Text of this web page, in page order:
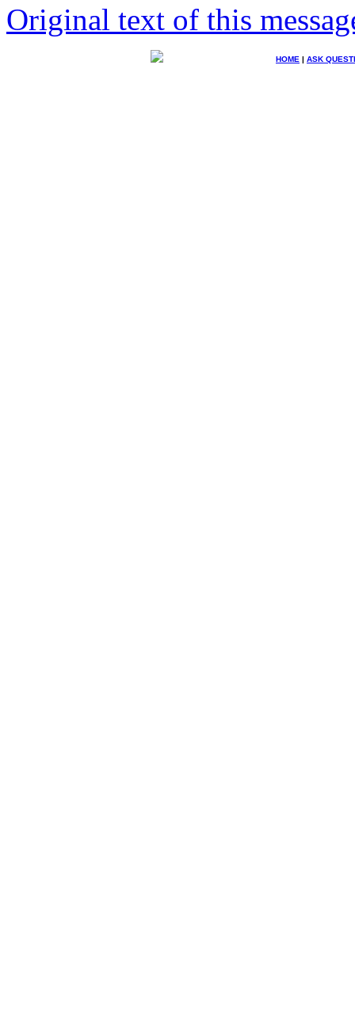
Original text of this
HOME | ASK